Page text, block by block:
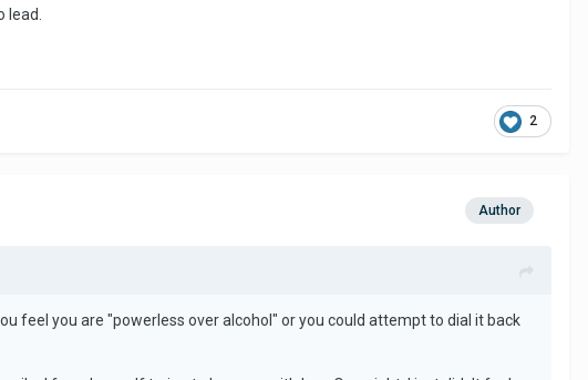
2
Author
feel you are "powerless over alcohol" or you could attempt to dial it back